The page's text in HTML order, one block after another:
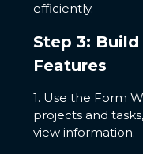
efficiently.
Step 3:
Features
1. Use the Form
projects and
view information.